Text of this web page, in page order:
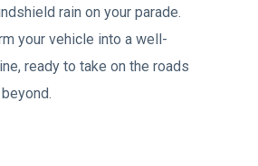
rain on your parade.
your vehicle into a well-
ready to take on the roads